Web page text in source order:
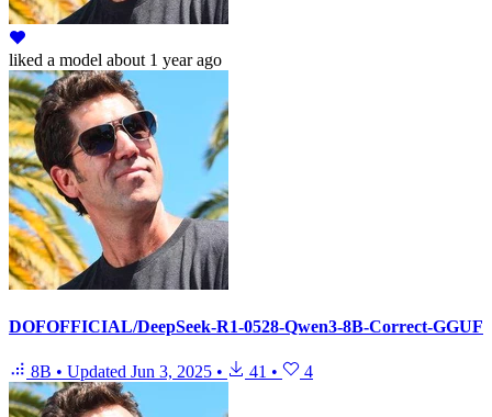
liked a model about 1 year ago
DOFOFFICIAL/DeepSeek-R1-0528-Qwen3-8B-Correct-GGUF
8B • Updated Jun 3, 2025 • 41 • 4